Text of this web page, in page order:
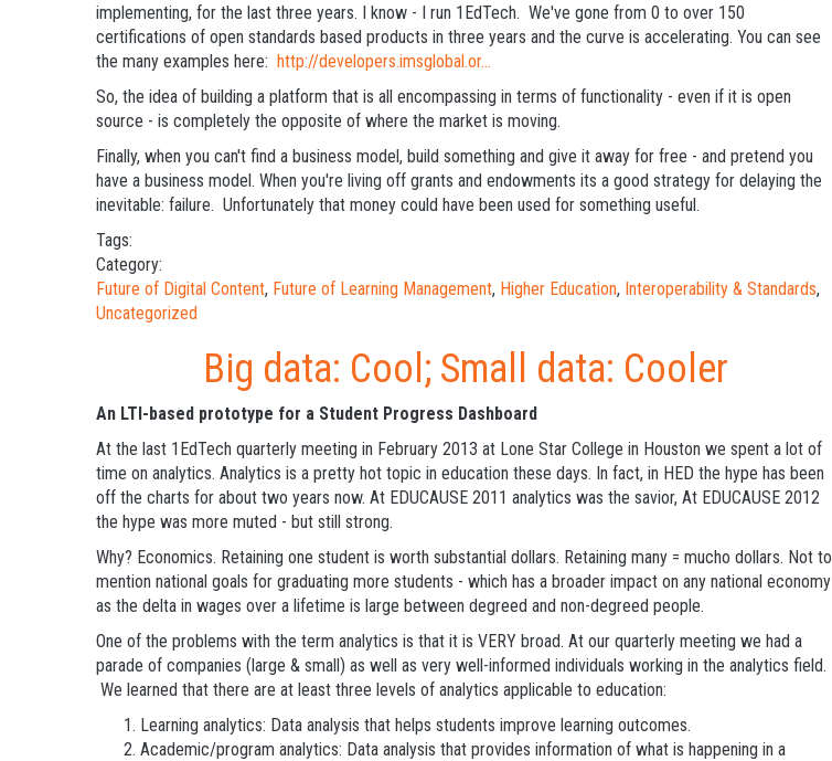
implementing, for the last three years. I know - I run 1EdTech. We've gone from 0 to over 150
certifications of open standards based products in three years and the curve is accelerating. You can see
the many examples here: http://developers.imsglobal.or...
So, the idea of building a platform that is all encompassing in terms of functionality - even if it is open
source - is completely the opposite of where the market is moving.
Finally, when you can't find a business model, build something and give it away for free - and pretend you
have a business model. When you're living off grants and endowments its a good strategy for delaying the
inevitable: failure. Unfortunately that money could have been used for something useful.
Tags:
Category:
Future of Digital Content, Future of Learning Management, Higher Education, Interoperability & Standards,
Uncategorized
Big data: Cool; Small data: Cooler
An LTI-based prototype for a Student Progress Dashboard
At the last 1EdTech quarterly meeting in February 2013 at Lone Star College in Houston we spent a lot of
time on analytics. Analytics is a pretty hot topic in education these days. In fact, in HED the hype has been
off the charts for about two years now. At EDUCAUSE 2011 analytics was the savior, At EDUCAUSE 2012
the hype was more muted - but still strong.
Why? Economics. Retaining one student is worth substantial dollars. Retaining many = mucho dollars. Not to
mention national goals for graduating more students - which has a broader impact on any national economy
as the delta in wages over a lifetime is large between degreed and non-degreed people.
One of the problems with the term analytics is that it is VERY broad. At our quarterly meeting we had a
parade of companies (large & small) as well as very well-informed individuals working in the analytics field.
We learned that there are at least three levels of analytics applicable to education:
Learning analytics: Data analysis that helps students improve learning outcomes.
Academic/program analytics: Data analysis that provides information of what is happening in a